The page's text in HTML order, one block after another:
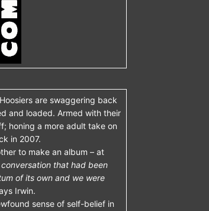
are swaggering back
and loaded. Armed with their
honing a more adult take on
in 2007.
to make an album – at
conversation that had been
of its own and we were
Irwin.
sense of self-belief in